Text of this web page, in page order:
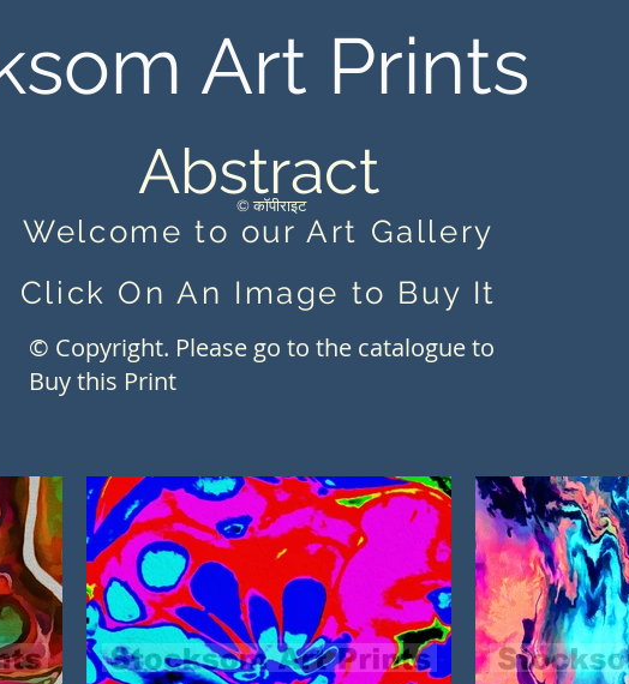
Art Prints
Abstract
Welcome to our Art Gallery
Click On An Image to Buy It
© कॉपीराइट
© Copyright. Please go to the catalogue to
Buy this Print